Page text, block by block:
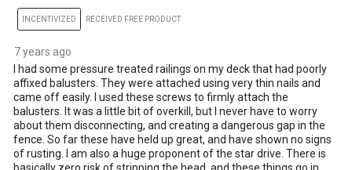
INCENTIVIZED RECEIVED FREE PRODUCT
7 years ago
I had some pressure treated railings on my deck that had poorly
affixed balusters. They were attached using very thin nails and
came off easily. I used these screws to firmly attach the
balusters. It was a little bit of overkill, but I never have to worry
about them disconnecting, and creating a dangerous gap in the
fence. So far these have held up great, and have shown no signs
of rusting. I am also a huge proponent of the star drive. There is